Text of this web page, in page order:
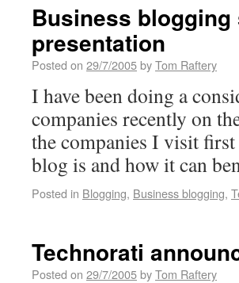
Business
presentation
Posted on 29/7/2005byTom Raftery
I have been doing a
companies recently on
the companies I visit
blog is and how it can
Posted in Blogging, Business blogging,
Technorati
Posted on 29/7/2005byTom Raftery